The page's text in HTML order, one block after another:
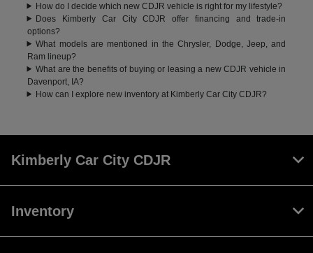
How do I decide which new CDJR vehicle is right for my lifestyle?
Does Kimberly Car City CDJR offer financing and trade-in
options?
What models are mentioned in the Chrysler, Dodge, Jeep, and
Ram lineup?
What are the benefits of buying or leasing a new CDJR vehicle in
Davenport, IA?
How can I explore new inventory at Kimberly Car City CDJR?
Kimberly Car City CDJR
Inventory